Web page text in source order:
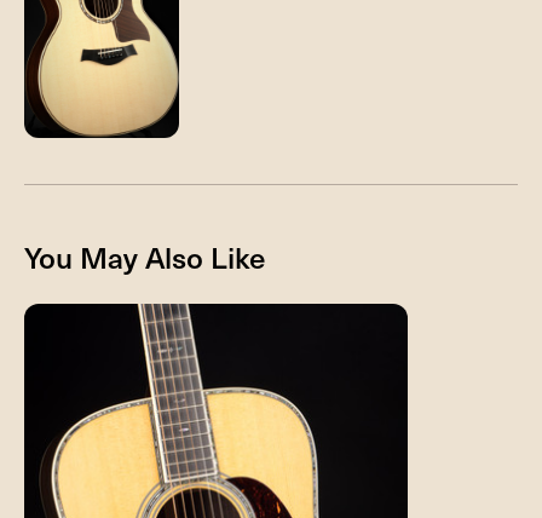
You May Also Like